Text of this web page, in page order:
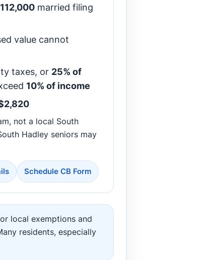
married filing
value cannot
taxes, or 25% of
10% of income
not a local South
Hadley seniors may
Schedule CB Form
local exemptions and
residents, especially